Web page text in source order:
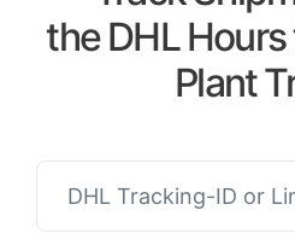
the DHL
Plant